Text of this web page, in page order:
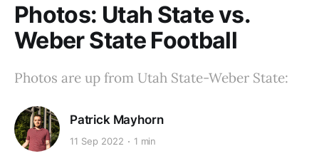
Photos: Utah State vs.
Weber State Football
Photos are up from Utah State-Weber State:
Patrick Mayhorn
11 Sep 2022 1 min